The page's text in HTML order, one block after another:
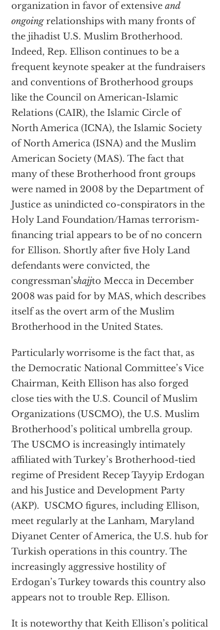
organization in favor of extensive and
ongoingrelationships with many fronts of
the jihadist U.S. Muslim Brotherhood.
Indeed, Rep. Ellison continues to be a
frequent keynote speaker at the fundraisers
and conventions of Brotherhood groups
like the Council on American-Islamic
Relations (CAIR), the Islamic Circle of
North America (ICNA), the Islamic Society
of North America (ISNA) and the Muslim
American Society (MAS). The fact that
many of these Brotherhood front groups
were named in 2008 by the Department of
Justice as unindicted co-conspirators in the
Holy Land Foundation/Hamas terrorism-
financing trial appears to be of no concern
for Ellison. Shortly after five Holy Land
defendants were convicted, the
congressman’shajjto Mecca in December
2008 was paid for by MAS, which describes
itself as the overt arm of the Muslim
Brotherhood in the United States.
Particularly worrisome is the fact that, as
the Democratic National Committee’s Vice
Chairman, Keith Ellison has also forged
close ties with the U.S. Council of Muslim
Organizations (USCMO), the U.S. Muslim
Brotherhood’s political umbrella group.
The USCMO is increasingly intimately
affiliated with Turkey’s Brotherhood-tied
regime of President Recep Tayyip Erdogan
and his Justice and Development Party
(AKP). USCMO figures, including Ellison,
meet regularly at the Lanham, Maryland
Diyanet Center of America, the U.S. hub for
Turkish operations in this country. The
increasingly aggressive hostility of
Erdogan’s Turkey towards this country also
appears not to trouble Rep. Ellison.
It is noteworthy that Keith Ellison’s political